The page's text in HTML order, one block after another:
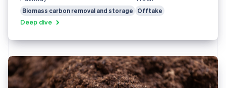
Biomass carbon removal and storage Offtake
Deep dive